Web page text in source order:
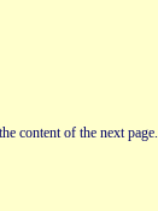
content of the next page.